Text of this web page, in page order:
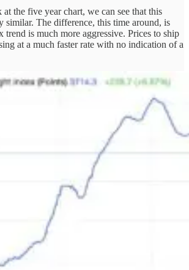
the five year chart, we can see that this
similar. The difference, this time around, is
trend is much more aggressive. Prices to ship
at a much faster rate with no indication of a